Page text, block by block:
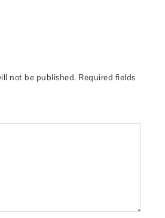
not be published. Required fields